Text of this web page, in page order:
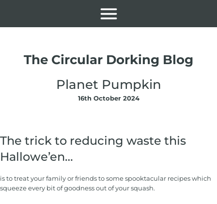
The Circular Dorking Blog
Planet Pumpkin
16th October 2024
The trick to reducing waste this
Hallowe’en…
is to treat your family or friends to some spooktacular recipes which
squeeze every bit of goodness out of your squash.